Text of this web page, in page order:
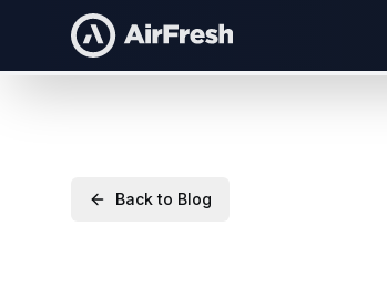
Back to Blog